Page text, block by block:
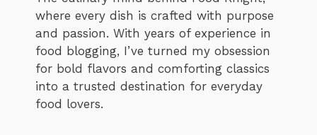
where every dish is crafted with purpose
and passion. With years of experience in
food blogging, I’ve turned my obsession
for bold flavors and comforting classics
into a trusted destination for everyday
food lovers.